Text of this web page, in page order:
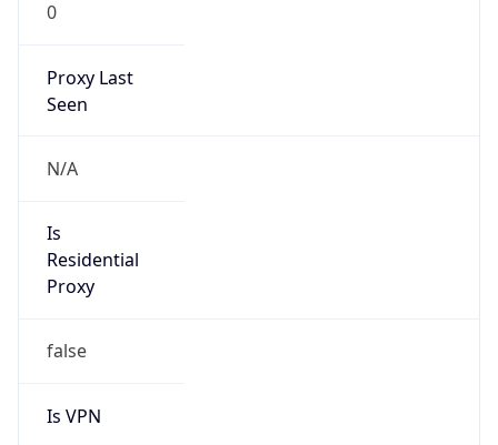
0
Proxy Last
Seen
N/A
Is
Residential
Proxy
false
Is VPN